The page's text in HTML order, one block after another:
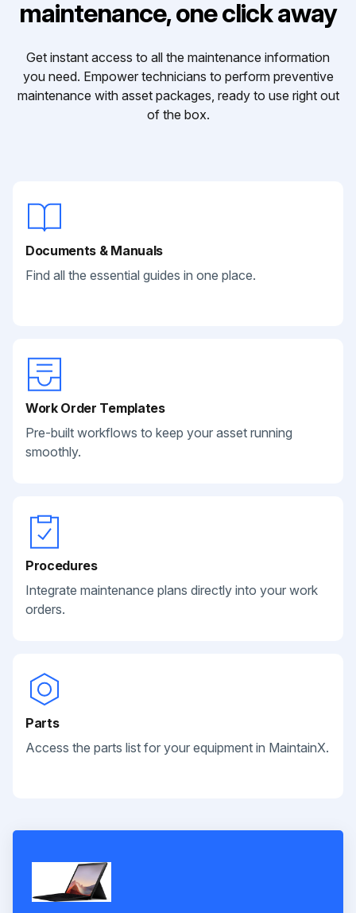
maintenance, one click away
Get instant access to all the maintenance information
you need. Empower technicians to perform preventive
maintenance with asset packages, ready to use right out
of the box.
Documents & Manuals
Find all the essential guides in one place.
Work Order Templates
Pre-built workflows to keep your asset running
smoothly.
Procedures
Integrate maintenance plans directly into your work
orders.
Parts
Access the parts list for your equipment in MaintainX.